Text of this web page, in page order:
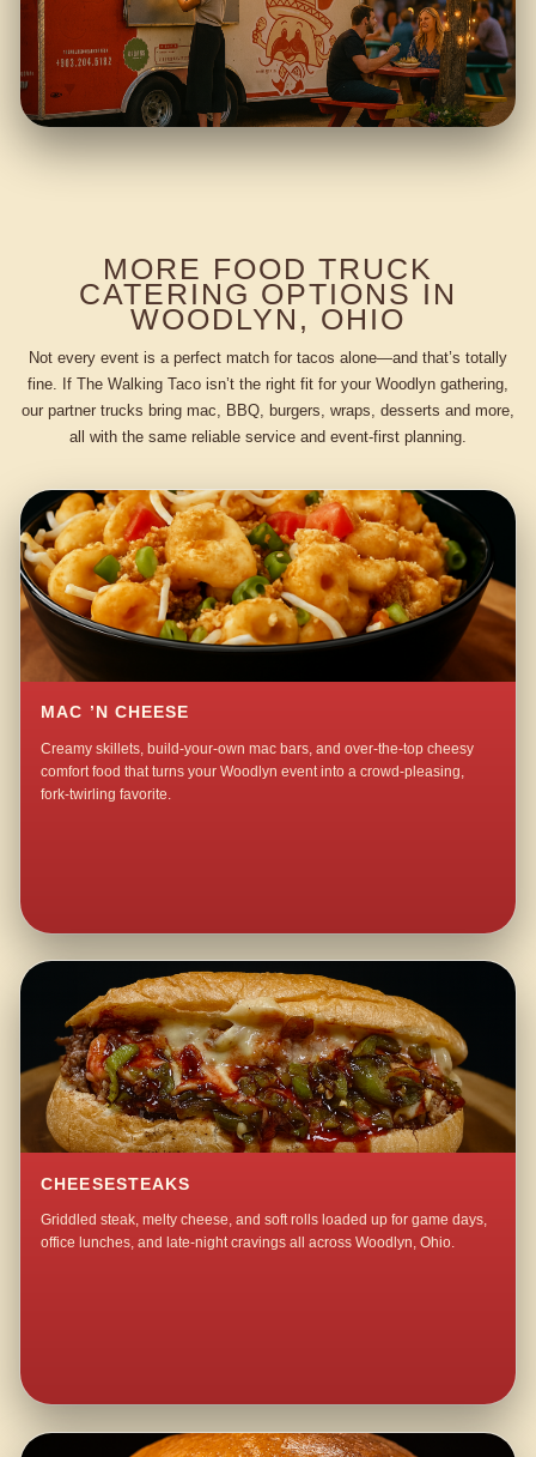
MORE FOOD TRUCK
CATERING OPTIONS IN
WOODLYN, OHIO
Not every event is a perfect match for tacos alone—and that’s totally
fine. If The Walking Taco isn’t the right fit for your Woodlyn gathering,
our partner trucks bring mac, BBQ, burgers, wraps, desserts and more,
all with the same reliable service and event-first planning.
MAC ’N CHEESE
Creamy skillets, build-your-own mac bars, and over-the-top cheesy
comfort food that turns your Woodlyn event into a crowd-pleasing,
fork-twirling favorite.
CHEESESTEAKS
Griddled steak, melty cheese, and soft rolls loaded up for game days,
office lunches, and late-night cravings all across Woodlyn, Ohio.